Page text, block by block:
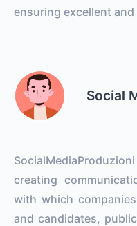
ensuring excellent
Social
creating
with which
and candidates,